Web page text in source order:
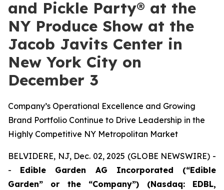
and Pickle Party® at the
NY Produce Show at the
Jacob Javits Center in
New York City on
December 3
Company’s Operational Excellence and Growing
Brand Portfolio Continue to Drive Leadership in the
Highly Competitive NY Metropolitan Market
BELVIDERE, NJ, Dec. 02, 2025 (GLOBE NEWSWIRE) -
- Edible Garden AG Incorporated (“Edible
Garden” or the “Company”) (Nasdaq: EDBL,